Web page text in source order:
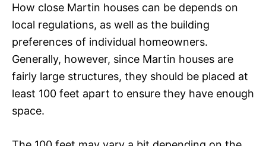
How close Martin houses can be depends on
local regulations, as well as the building
preferences of individual homeowners.
Generally, however, since Martin houses are
fairly large structures, they should be placed at
least 100 feet apart to ensure they have enough
space.